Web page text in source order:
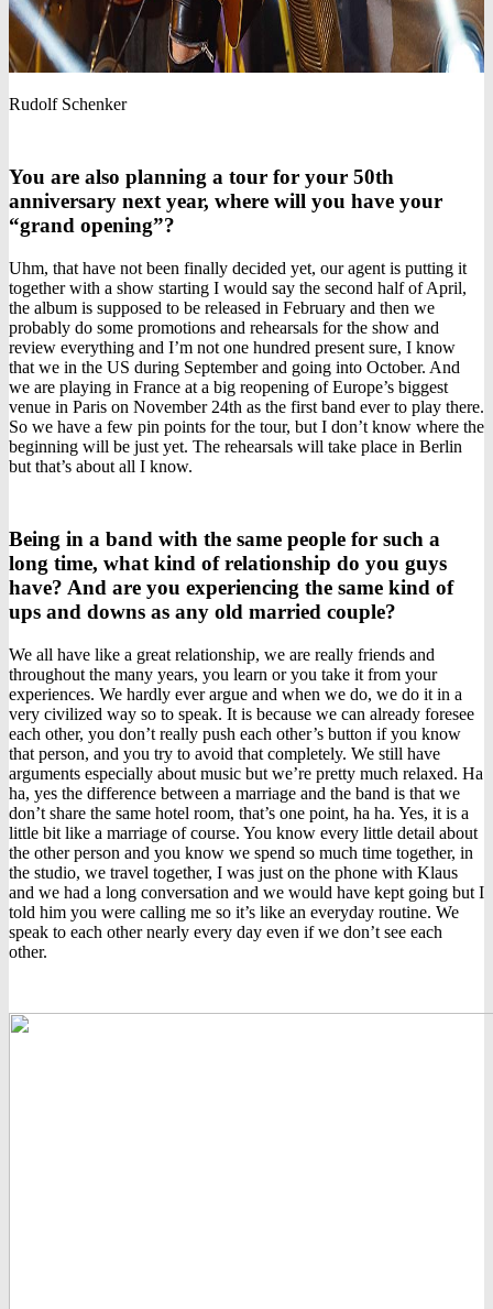
Rudolf Schenker
You are also planning a tour for your 50th
anniversary next year, where will you have your
“grand opening”?
Uhm, that have not been finally decided yet, our agent is putting it
together with a show starting I would say the second half of April,
the album is supposed to be released in February and then we
probably do some promotions and rehearsals for the show and
review everything and I’m not one hundred present sure, I know
that we in the US during September and going into October. And
we are playing in France at a big reopening of Europe’s biggest
venue in Paris on November 24th as the first band ever to play there.
So we have a few pin points for the tour, but I don’t know where the
beginning will be just yet. The rehearsals will take place in Berlin
but that’s about all I know.
Being in a band with the same people for such a
long time, what kind of relationship do you guys
have? And are you experiencing the same kind of
ups and downs as any old married couple?
We all have like a great relationship, we are really friends and
throughout the many years, you learn or you take it from your
experiences. We hardly ever argue and when we do, we do it in a
very civilized way so to speak. It is because we can already foresee
each other, you don’t really push each other’s button if you know
that person, and you try to avoid that completely. We still have
arguments especially about music but we’re pretty much relaxed. Ha
ha, yes the difference between a marriage and the band is that we
don’t share the same hotel room, that’s one point, ha ha. Yes, it is a
little bit like a marriage of course. You know every little detail about
the other person and you know we spend so much time together, in
the studio, we travel together, I was just on the phone with Klaus
and we had a long conversation and we would have kept going but I
told him you were calling me so it’s like an everyday routine. We
speak to each other nearly every day even if we don’t see each
other.